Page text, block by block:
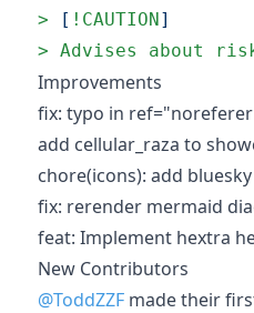
> [ !CAUTION]
> Advises about
Improvements
fix: typo in
add cellular_raza to
chore(icons): add
fix: rerender mermaid
feat: Implement hextra
New Contributors
@ToddZZF made their